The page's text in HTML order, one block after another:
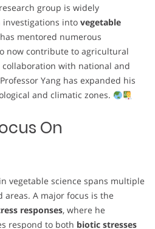
group is widely
into vegetable
mentored numerous
now contribute to agricultural
with national and
Yang has expanded his
and climatic zones.
On
vegetable science spans multiple
A major focus is the
responses, where he
respond to both biotic stresses